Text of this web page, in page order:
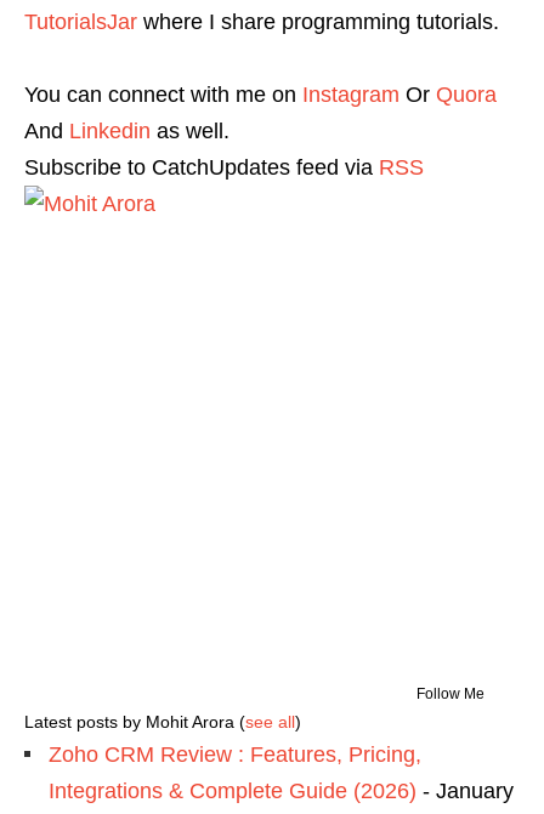
TutorialsJar where I share programming tutorials.
You can connect with me on Instagram Or Quora
And Linkedin as well.
Subscribe to CatchUpdates feed via RSS
Follow Me
Latest posts by Mohit Arora (see all)
Zoho CRM Review : Features, Pricing,
Integrations & Complete Guide (2026) - January